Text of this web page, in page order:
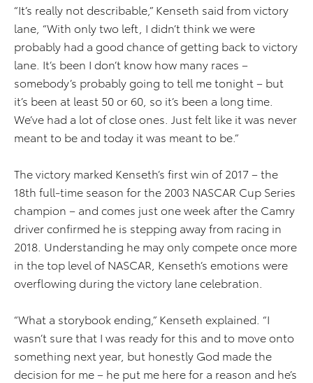
“It’s really not describable,” Kenseth said from victory
lane, “With only two left, I didn’t think we were
probably had a good chance of getting back to victory
lane. It’s been I don’t know how many races –
somebody’s probably going to tell me tonight – but
it’s been at least 50 or 60, so it’s been a long time.
We’ve had a lot of close ones. Just felt like it was never
meant to be and today it was meant to be.”
The victory marked Kenseth’s first win of 2017 – the
18th full-time season for the 2003 NASCAR Cup Series
champion – and comes just one week after the Camry
driver confirmed he is stepping away from racing in
2018. Understanding he may only compete once more
in the top level of NASCAR, Kenseth’s emotions were
overflowing during the victory lane celebration.
“What a storybook ending,” Kenseth explained. “I
wasn’t sure that I was ready for this and to move onto
something next year, but honestly God made the
decision for me – he put me here for a reason and he’s